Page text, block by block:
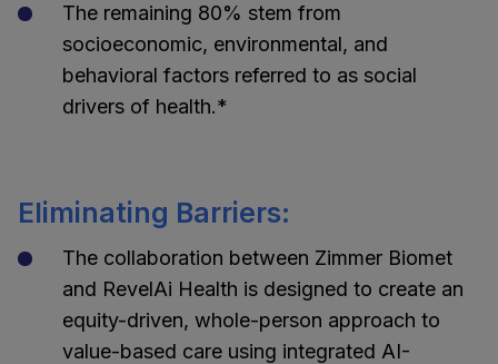
The remaining 80% stem from
socioeconomic, environmental, and
behavioral factors referred to as social
drivers of health.*
Eliminating Barriers:
The collaboration between Zimmer Biomet
and RevelAi Health is designed to create an
equity-driven, whole-person approach to
value-based care using integrated AI-